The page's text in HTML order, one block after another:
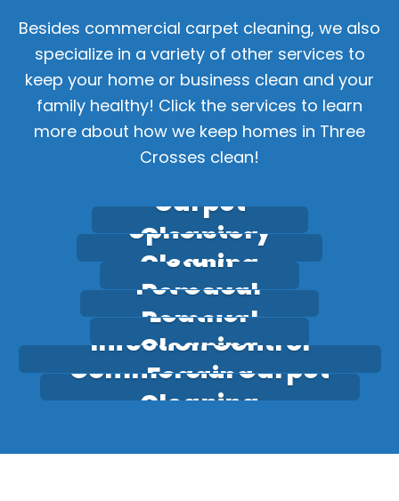
Besides commercial carpet cleaning, we also
specialize in a variety of other services to
keep your home or business clean and your
family healthy! Click the services to learn
more about how we keep homes in Three
Crosses clean!
Carpet
Cleaning
Upholstery
Cleaning
Stain
Removal
Pet Odour
Removal
Leather
Cleaning
Infection Control
Fogging
Commercial Carpet
Cleaning